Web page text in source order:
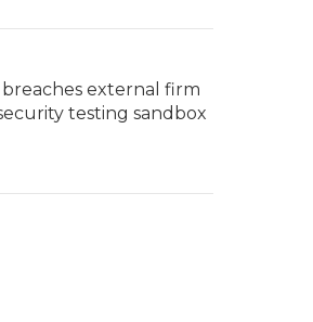
breaches external firm
testing sandbox